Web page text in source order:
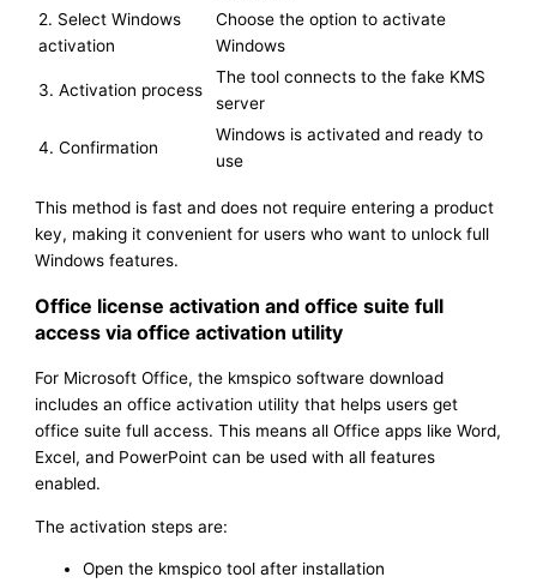
2. Select Windows
activation
Choose the option to activate
Windows
3. Activation process
The tool connects to the fake KMS
server
4. Confirmation
Windows is activated and ready to
use
This method is fast and does not require entering a product
key, making it convenient for users who want to unlock full
Windows features.
Office license activation and office suite full
access via office activation utility
For Microsoft Office, the kmspico software download
includes an office activation utility that helps users get
office suite full access. This means all Office apps like Word,
Excel, and PowerPoint can be used with all features
enabled.
The activation steps are:
Open the kmspico tool after installation